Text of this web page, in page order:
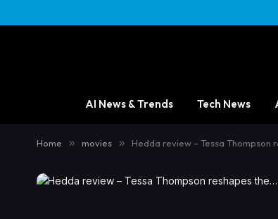
AI News & Trends Tech News
Home » movies » Hedda review – Tessa Thompson